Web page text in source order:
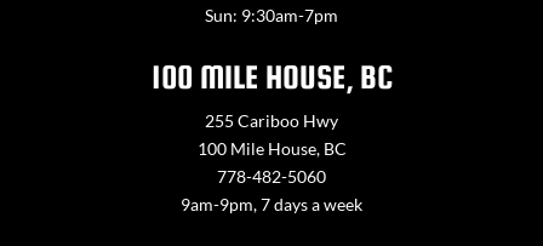
Sun: 9:30am-7pm
100 MILE HOUSE, BC
255 Cariboo Hwy
100 Mile House, BC
778-482-5060
9am-9pm, 7 days a week